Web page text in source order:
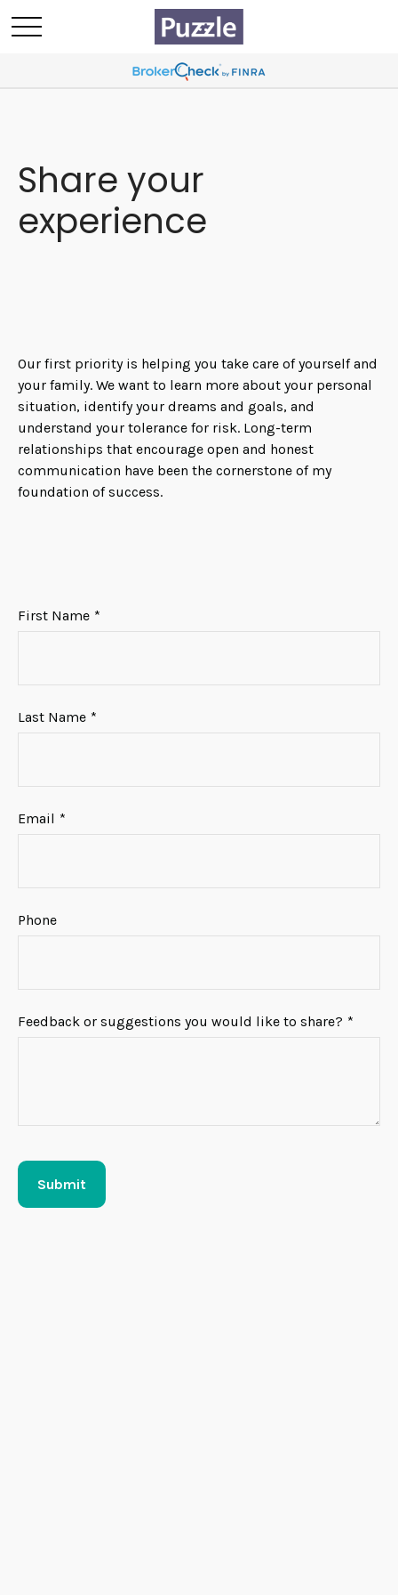
Share your
experience
Our first priority is helping you take care of yourself and
your family. We want to learn more about your personal
situation, identify your dreams and goals, and
understand your tolerance for risk. Long-term
relationships that encourage open and honest
communication have been the cornerstone of my
foundation of success.
First Name
Last Name
Email
Phone
Feedback or suggestions you would like to share?
Submit